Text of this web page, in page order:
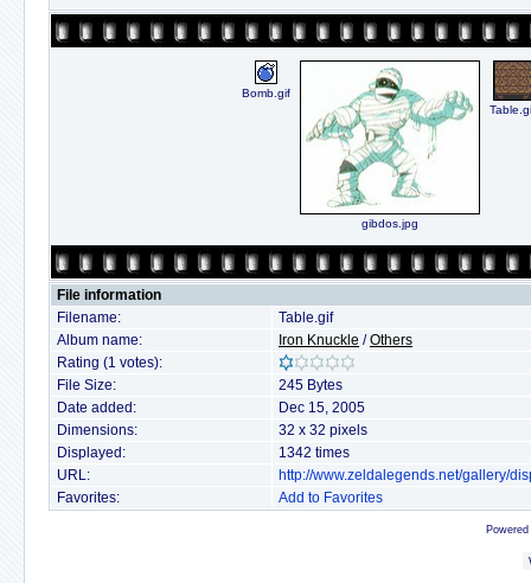
Bomb.gif
gibdos.jpg
File information
Filename:
Table.gif
Album name:
Iron Knuckle /Others
Rating (1 votes):
File Size:
245 Bytes
Date added:
Dec 15, 2005
Dimensions:
32 x 32 pixels
Displayed:
1342 times
URL:
http://www.zeldalegends.net/gallery/
Favorites:
Add to Favorites